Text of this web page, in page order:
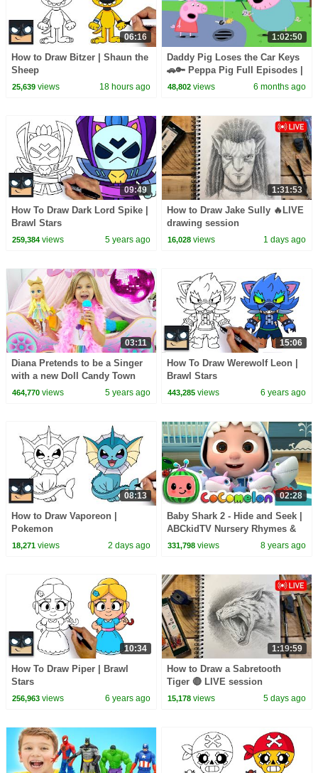
06:16
How to Draw Bitzer | Shaun the
Sheep
25,639views 18 hours ago
1:02:50
Daddy Pig Loses the Car Keys
🚗🔑 Peppa Pig Full Episodes |
1 Hour of Kids Cartoons
48,802 views 6 months ago
09:49
How To Draw Dark Lord Spike |
Brawl Stars
259,384views 5 years ago
1:31:53
How to Draw Jake Sully 🔥LIVE
drawing session
16,028 views 1 days ago
03:11
Diana Pretends to be a Singer
with a new Doll Candy Town
464,770views 5 years ago
15:06
How To Draw Werewolf Leon |
Brawl Stars
443,285 views 6 years ago
08:13
How to Draw Vaporeon |
Pokemon
18,271views 2 days ago
02:28
Baby Shark 2 - Hide and Seek |
ABCkidTV Nursery Rhymes &
Kids Songs
331,798 views 8 years ago
10:34
How To Draw Piper | Brawl
Stars
256,963views 6 years ago
1:19:59
How to Draw a Sabretooth
Tiger 🔴 LIVE session
15,178 views 5 days ago